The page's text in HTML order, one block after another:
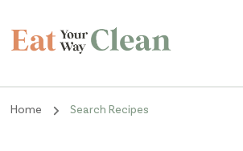
Eat Your Way
Home Search Recipes